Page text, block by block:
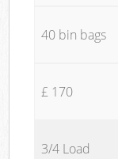
40 bin bags
£ 170
3/4 Load